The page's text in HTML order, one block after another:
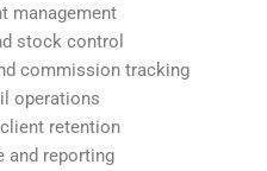
management
stock control
commission tracking
operations
retention
and reporting